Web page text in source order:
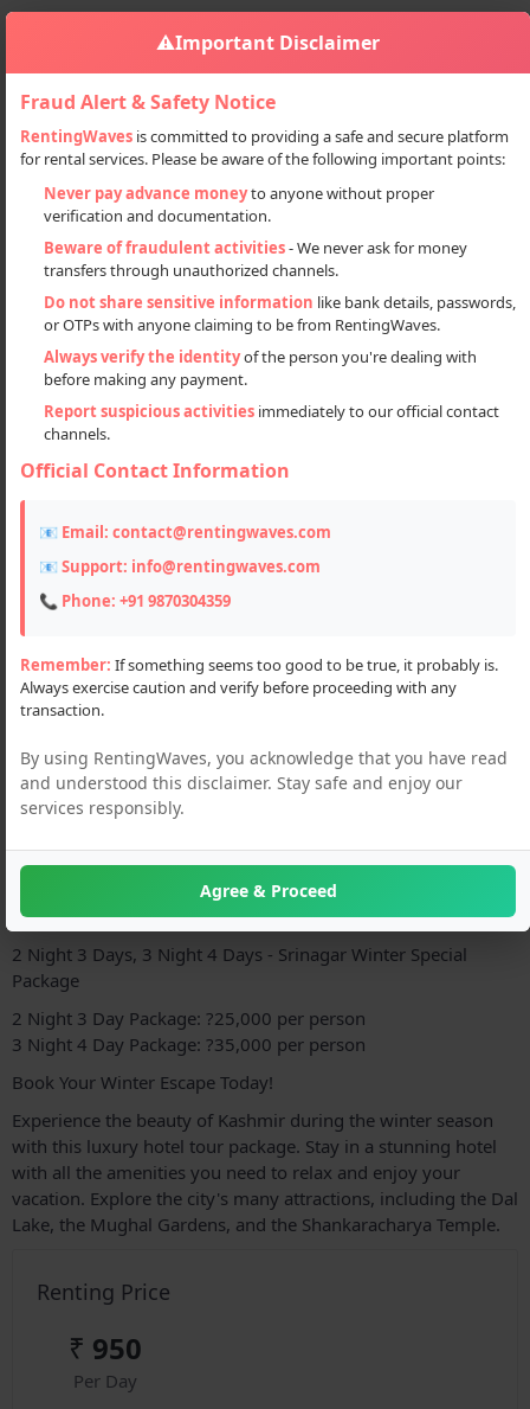
Sign in
Properties
PG & Guest Houses
Luxury Hotel Tour Package In Srinagar
Luxury Hotel Tour Package in
Srinagar
Description
known for its stunning scenery, Mughal gardens, and lakes. If
you're looking for a luxury hotel tour package in Srinagar,
here is a great option:
2 Night 3 Days, 3 Night 4 Days - Srinagar Winter Special
Package
2 Night 3 Day Package: ?25,000 per person
3 Night 4 Day Package: ?35,000 per person
Book Your Winter Escape Today!
Experience the beauty of Kashmir during the winter season
with this luxury hotel tour package. Stay in a stunning hotel
with all the amenities you need to relax and enjoy your
vacation. Explore the city's many attractions, including the Dal
Lake, the Mughal Gardens, and the Shankaracharya Temple.
Renting Price
₹ 950
Per Day
⚠️Important Disclaimer
Fraud Alert & Safety Notice
RentingWaves is committed to providing a safe and secure platform
for rental services. Please be aware of the following important points:
Never pay advance moneyto anyone without proper
verification and documentation.
Beware of fraudulent activities- We never ask for money
transfers through unauthorized channels.
Do not share sensitive information like bank details, passwords,
or OTPs with anyone claiming to be from RentingWaves.
Always verify the identityof the person you're dealing with
before making any payment.
Report suspicious activities immediately to our official contact
channels.
Official Contact Information
📧 Email: contact@rentingwaves.com
📧 Support: info@rentingwaves.com
📞 Phone: +91 9870304359
Remember: If something seems too good to be true, it probably is.
Always exercise caution and verify before proceeding with any
transaction.
By using RentingWaves, you acknowledge that you have read
and understood this disclaimer. Stay safe and enjoy our
services responsibly.
Agree & Proceed